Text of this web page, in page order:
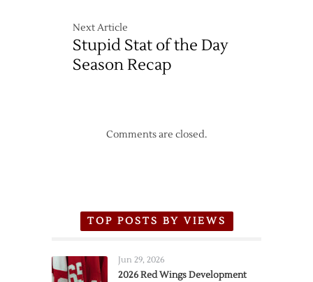
Next Article
Stupid Stat of the Day
Season Recap
Comments are closed.
TOP POSTS BY VIEWS
Jun 29, 2026
2026 Red Wings Development